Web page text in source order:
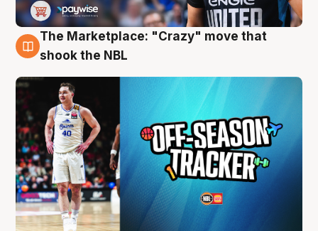
10 Aug
The Marketplace: "Crazy" move that
shook the NBL